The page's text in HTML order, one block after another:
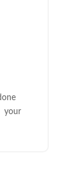
your